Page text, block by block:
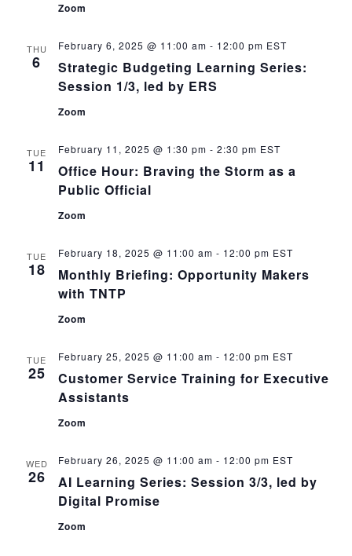
Zoom
THU
6
Strategic Budgeting Learning Series:
Session 1/3, led by ERS
February 6, 2025 @ 11:00 am - 12:00 pm EST
Zoom
TUE
11
Office Hour: Braving the Storm as a
Public Official
February 11, 2025 @ 1:30 pm - 2:30 pm EST
Zoom
TUE
18
Monthly Briefing: Opportunity Makers
with TNTP
February 18, 2025 @ 11:00 am - 12:00 pm EST
Zoom
TUE
25
Customer Service Training for Executive
Assistants
February 25, 2025 @ 11:00 am - 12:00 pm EST
Zoom
WED
26
AI Learning Series: Session 3/3, led by
Digital Promise
February 26, 2025 @ 11:00 am - 12:00 pm EST
Zoom